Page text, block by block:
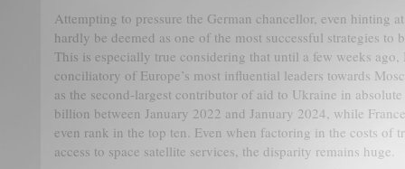
Attempting to pressure the German chancellor, even hinting
hardly be deemed as one of the most successful strategies to
This is especially true considering that until a few weeks ago,
conciliatory of Europe’s most influential leaders towards
as the second-largest contributor of aid to Ukraine in
billion between January 2022 and January 2024, while
even rank in the top ten. Even when factoring in the costs of
access to space satellite services, the disparity remains huge.